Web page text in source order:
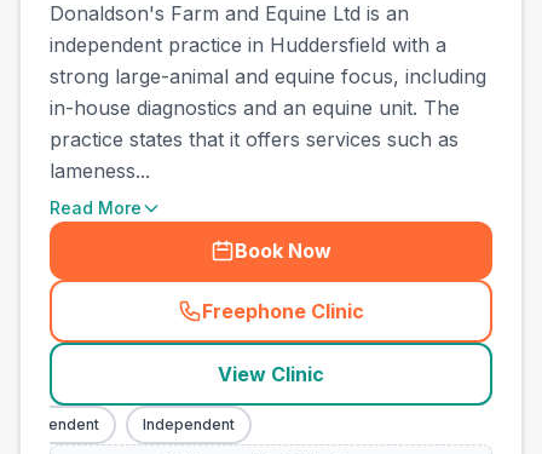
Donaldson's Farm and Equine Ltd is an
independent practice in Huddersfield with a
strong large-animal and equine focus, including
in-house diagnostics and an equine unit. The
practice states that it offers services such as
lameness...
Read More
Book Now
Freephone Clinic
(town_cat_other_call
View Clinic
Independent